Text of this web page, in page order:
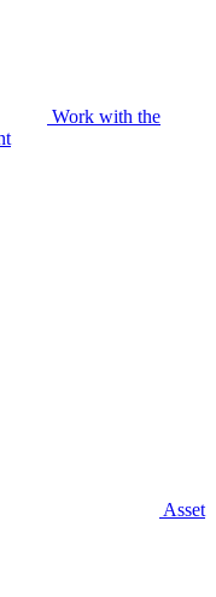
Work with the
Asset